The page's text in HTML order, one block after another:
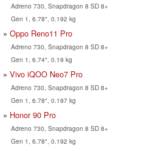
Adreno 730, Snapdragon 8 SD 8+
Gen 1, 6.78", 0.192 kg
Oppo Reno11 Pro
Adreno 730, Snapdragon 8 SD 8+
Gen 1, 6.74", 0.19 kg
Vivo iQOO Neo7 Pro
Adreno 730, Snapdragon 8 SD 8+
Gen 1, 6.78", 0.197 kg
Honor 90 Pro
Adreno 730, Snapdragon 8 SD 8+
Gen 1, 6.78", 0.192 kg